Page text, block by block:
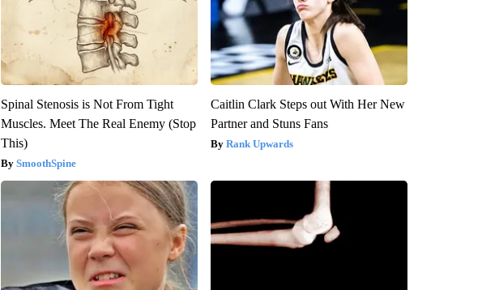
Spinal Stenosis is Not From Tight
Muscles. Meet The Real Enemy (Stop
This)
SmoothSpine
Caitlin Clark Steps out With Her New
Partner and Stuns Fans
Rank Upwards